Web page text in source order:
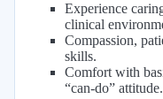
Experience
clinical
Compassion,
skills.
Comfort with
“can-do” attitude.